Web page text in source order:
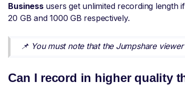
Businessusers get unlimited recording length
20 GB and 1000 GB respectively.
📌 You must note that the Jumpshare
Can I record in higher quality